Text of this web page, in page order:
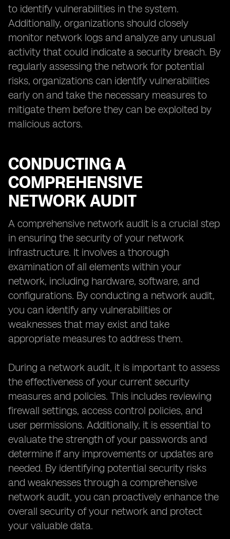
to identify vulnerabilities in the system.
Additionally, organizations should closely
monitor network logs and analyze any unusual
activity that could indicate a security breach. By
regularly assessing the network for potential
risks, organizations can identify vulnerabilities
early on and take the necessary measures to
mitigate them before they can be exploited by
malicious actors.
CONDUCTING A
COMPREHENSIVE
NETWORK AUDIT
A comprehensive network audit is a crucial step
in ensuring the security of your network
infrastructure. It involves a thorough
examination of all elements within your
network, including hardware, software, and
configurations. By conducting a network audit,
you can identify any vulnerabilities or
weaknesses that may exist and take
appropriate measures to address them.
During a network audit, it is important to assess
the effectiveness of your current security
measures and policies. This includes reviewing
firewall settings, access control policies, and
user permissions. Additionally, it is essential to
evaluate the strength of your passwords and
determine if any improvements or updates are
needed. By identifying potential security risks
and weaknesses through a comprehensive
network audit, you can proactively enhance the
overall security of your network and protect
your valuable data.